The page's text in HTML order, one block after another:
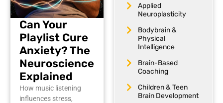
Can Your
Playlist Cure
Anxiety? The
Neuroscience
Explained
How music listening
influences stress,
Applied
Neuroplasticity
Bodybrain &
Physical
Intelligence
Brain-Based
Coaching
Children & Teen
Brain Development